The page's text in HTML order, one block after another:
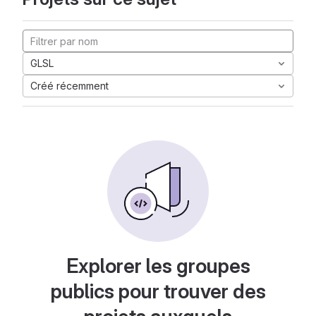
GLSL
Créé récemment
Explorer les groupes
publics pour trouver des